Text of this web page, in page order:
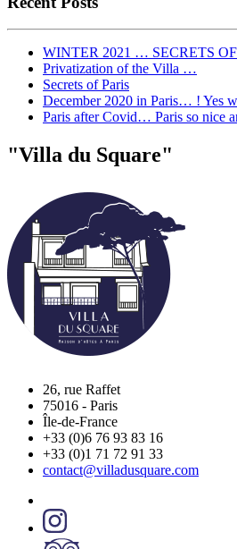
WINTER 2021 … SECRETS
Privatization of the Villa …
Secrets of Paris
December 2020 in Paris… ! Yes
Paris after Covid… Paris so nice
"Villa du Square"
26, rue Raffet
75016 - Paris
Île-de-France
+33 (0)6 76 93 83 16
+33 (0)1 71 72 91 33
contact@villadusquare.com